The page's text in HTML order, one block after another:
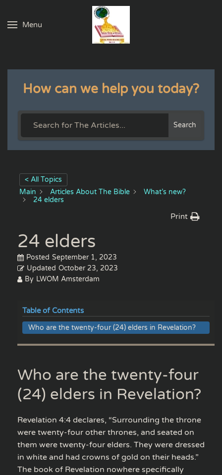
Skip to main content
Menu
How can we help you today?
Search
< All Topics
Main
Articles About The Bible
What’s new?
24 elders
Print
24 elders
Posted September 1, 2023
Updated October 23, 2023
By LWOM Amsterdam
Table of Contents
Who are the twenty-four (24) elders in Revelation?
Who are the twenty-four
(24) elders in Revelation?
Revelation 4:4 declares, “Surrounding the throne
were twenty-four other thrones, and seated on
them were twenty-four elders. They were dressed
in white and had crowns of gold on their heads.”
The book of Revelation nowhere specifically